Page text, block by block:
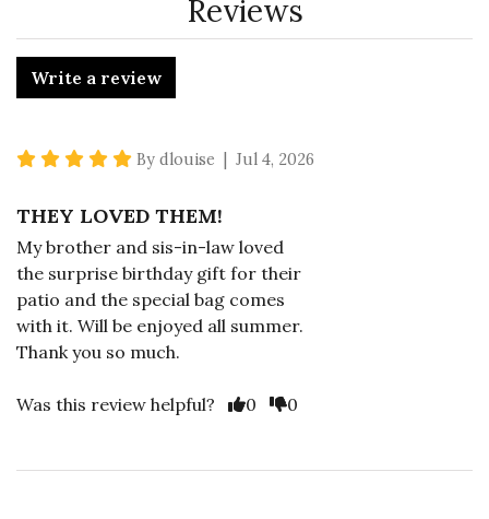
Reviews
Write a review
5 star rating
By dlouise | Jul 4, 2026
THEY LOVED THEM!
My brother and sis-in-law loved
the surprise birthday gift for their
patio and the special bag comes
with it. Will be enjoyed all summer.
Thank you so much.
Was this review helpful? Vote Yes
0 Vote No
0